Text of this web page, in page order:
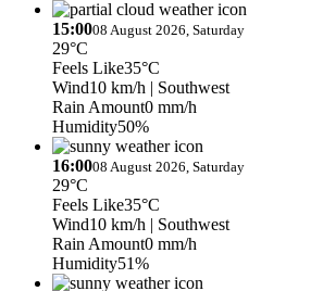
15:0008 August 2026, Saturday
29°C
Feels Like35°C
Wind10 km/h | Southwest
Rain Amount0 mm/h
Humidity50%
16:0008 August 2026, Saturday
29°C
Feels Like35°C
Wind10 km/h | Southwest
Rain Amount0 mm/h
Humidity51%